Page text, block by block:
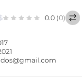
0.0 (0)